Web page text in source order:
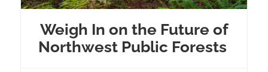
Weigh In on the Future of
Northwest Public Forests